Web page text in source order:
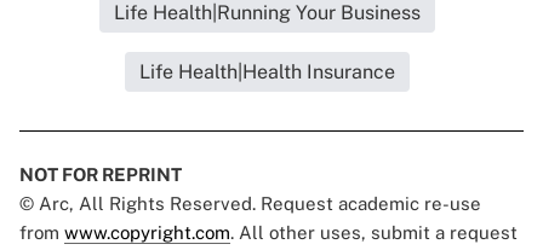
Life Health|Running Your Business
Life Health|Health Insurance
NOT FOR REPRINT
© Arc, All Rights Reserved. Request academic re-use
from www.copyright.com. All other uses, submit a request